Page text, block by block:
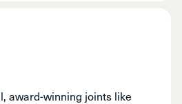
award-winning joints like